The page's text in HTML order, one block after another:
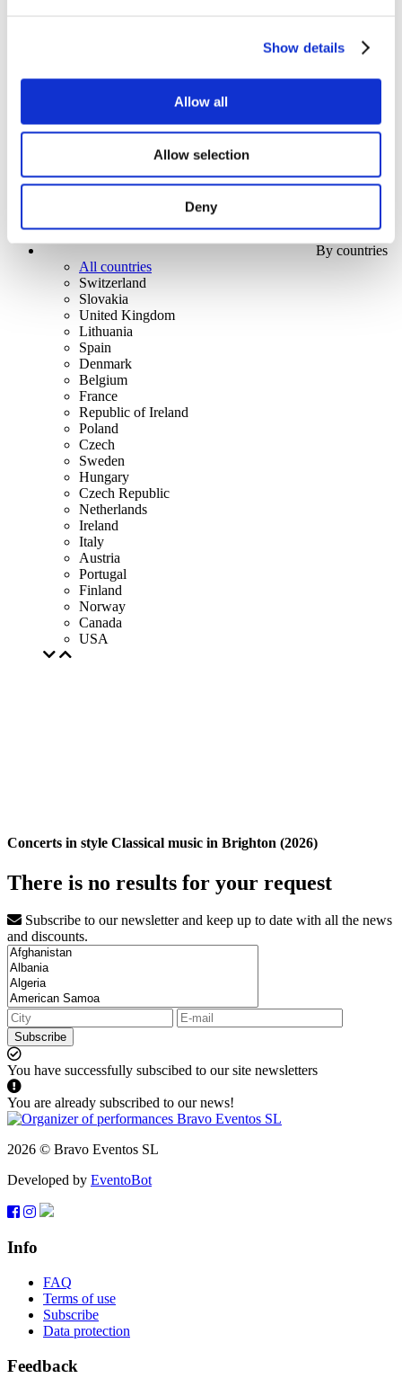
Show details
Allow all
Allow selection
Deny
Concerts
Rock music
By countries
All countries
Switzerland
Slovakia
United Kingdom
Lithuania
Spain
Denmark
Belgium
France
Republic of Ireland
Poland
Czech
Sweden
Hungary
Czech Republic
Netherlands
Ireland
Italy
Austria
Portugal
Finland
Norway
Canada
USA
Concerts in style Classical music in Brighton (2026)
There is no results for your request
Subscribe to our newsletter and keep up to date with all the news
and discounts.
Subscribe
You have successfully subscibed to our site newsletters
You are already subscribed to our news!
2026 © Bravo Eventos SL
Developed by EventoBot
Info
FAQ
Terms of use
Subscribe
Data protection
Feedback